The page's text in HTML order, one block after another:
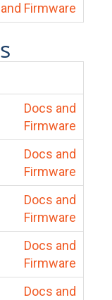
Firmware
Docs and
Firmware
Docs and
Firmware
Docs and
Firmware
Docs and
Firmware
Docs and